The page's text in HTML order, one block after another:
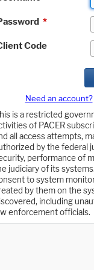
*
Code
Need an account?
is a restricted
of PACER
all access attempts,
by the federal
performance of
judiciary of its
to system
by them on the
including
enforcement officials.